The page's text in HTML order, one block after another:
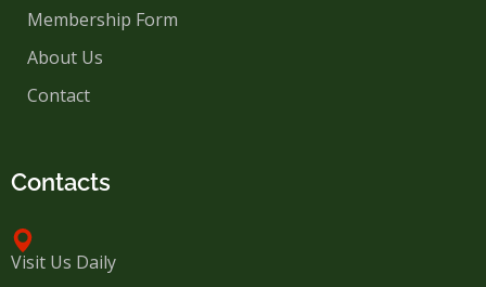
Membership Form
About Us
Contact
Contacts
Visit Us Daily